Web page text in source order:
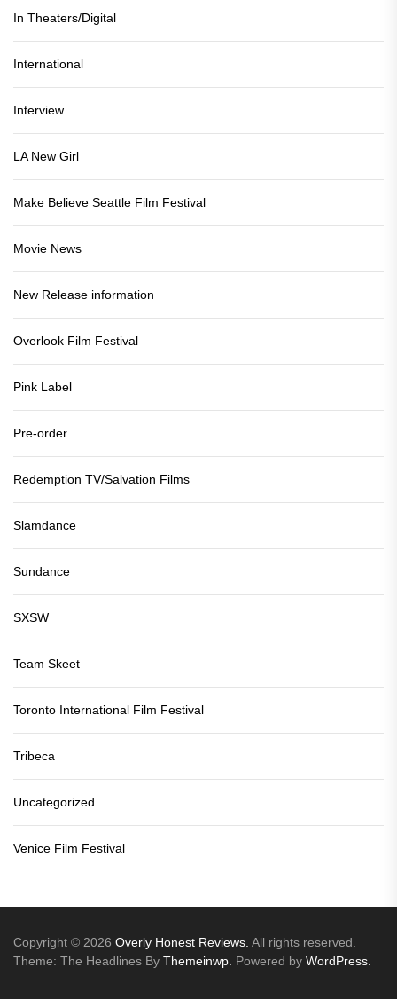
In Theaters/Digital
International
Interview
LA New Girl
Make Believe Seattle Film Festival
Movie News
New Release information
Overlook Film Festival
Pink Label
Pre-order
Redemption TV/Salvation Films
Slamdance
Sundance
SXSW
Team Skeet
Toronto International Film Festival
Tribeca
Uncategorized
Venice Film Festival
Copyright © 2026 Overly Honest Reviews. All rights reserved.
Theme: The Headlines By Themeinwp. Powered by WordPress.